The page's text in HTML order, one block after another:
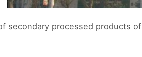
secondary processed products